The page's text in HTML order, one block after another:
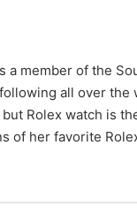
a member of the
all over the
Rolex watch is
of her favorite